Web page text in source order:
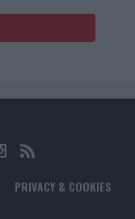
PRIVACY & COOKIES